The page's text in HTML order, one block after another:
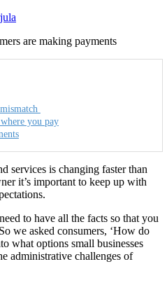
you pay
services is changing faster than
it’s important to keep up with
to have all the facts so that you
we asked consumers, ‘How do
what options small businesses
administrative challenges of